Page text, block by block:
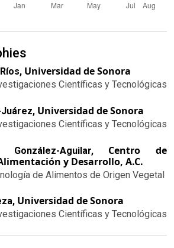
Universidad de Sonora
Científicas y Tecnológicas
Universidad de Sonora
Científicas y Tecnológicas
González-Aguilar, Centro de
y Desarrollo, A.C.
de Alimentos de Origen Vegetal
Universidad de Sonora
Científicas y Tecnológicas